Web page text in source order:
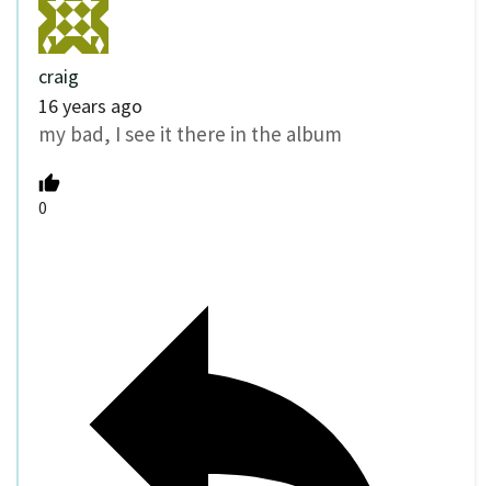
craig
16 years ago
my bad, I see it there in the album
0